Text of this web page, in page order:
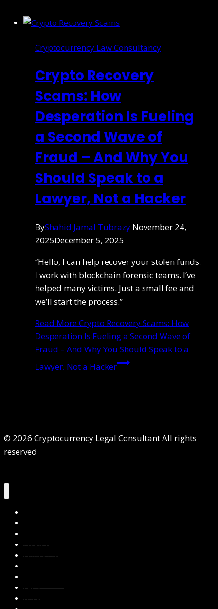
Cryptocurrency Law Consultancy
Crypto Recovery
Scams: How
Desperation Is Fueling
a Second Wave of
Fraud – And Why You
Should Speak to a
Lawyer, Not a Hacker
ByShahid Jamal Tubrazy November 24,
2025December 5, 2025
“Hello, I can help recover your stolen funds.
I work with blockchain forensic teams. I’ve
helped many victims. Just a small fee and
we’ll start the process.”
Read MoreCrypto Recovery Scams: How
Desperation Is Fueling a Second Wave of
Fraud – And Why You Should Speak to a
Lawyer, Not a Hacker
© 2026 Cryptocurrency Legal Consultant All rights
reserved
About Us
Services
Contact Us
Privacy Policy
Blog & Resources
Testimonials
FAQs
Books